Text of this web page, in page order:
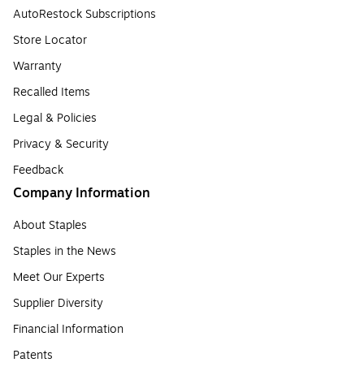
AutoRestock Subscriptions
Store Locator
Warranty
Recalled Items
Legal & Policies
Privacy & Security
Feedback
Company Information
About Staples
Staples in the News
Meet Our Experts
Supplier Diversity
Financial Information
Patents